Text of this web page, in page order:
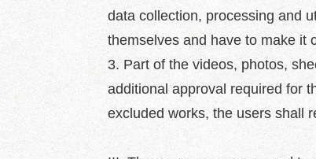
data collection, processing and
themselves and have to make it
3. Part of the videos, photos,
additional approval required for
excluded works, the users shall